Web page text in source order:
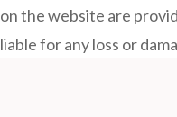
on the website are
liable for any loss or